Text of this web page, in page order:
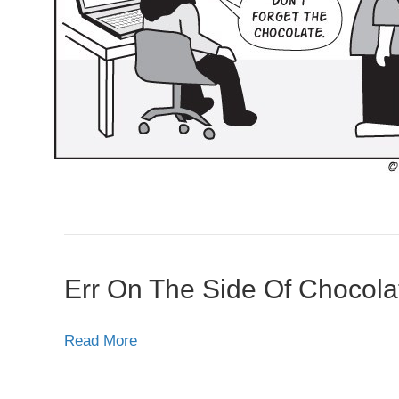
Err On The Side Of
Read More